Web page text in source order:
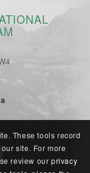
These tools record
site. For more
review ourprivacy